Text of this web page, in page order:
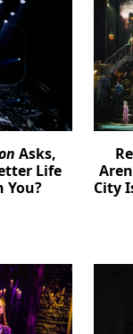
Asks,
Life
You?
City